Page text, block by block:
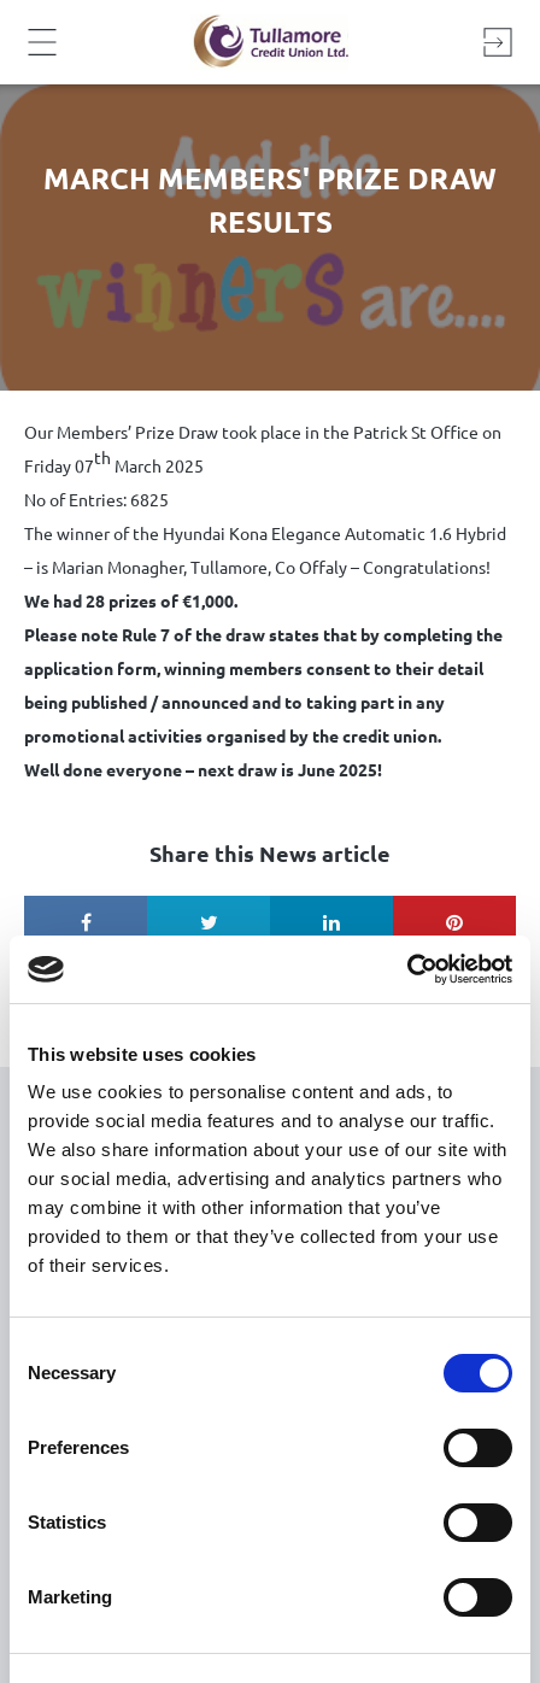
This website uses cookies
We use cookies to personalise content and ads, to
provide social media features and to analyse our traffic.
We also share information about your use of our site with
our social media, advertising and analytics partners who
may combine it with other information that you’ve
provided to them or that they’ve collected from your use
of their services.
Selection
Necessary
Preferences
Statistics
Marketing
MARCH MEMBERS' PRIZE DRAW
RESULTS
Our Members’ Prize Draw took place in the Patrick St Office on
Friday 07th March 2025
No of Entries: 6825
The winner of the Hyundai Kona Elegance Automatic 1.6 Hybrid
– is Marian Monagher, Tullamore, Co Offaly – Congratulations!
We had 28 prizes of €1,000.
Please note Rule 7 of the draw states that by completing the
application form, winning members consent to their detail
being published / announced and to taking part in any
promotional activities organised by the credit union.
Well done everyone – next draw is June 2025!
Share this News article
USEFUL LINKS
Citizen Information
Revenue
HSE
How To Register
Tullamore Chamber
Discover Tullamore